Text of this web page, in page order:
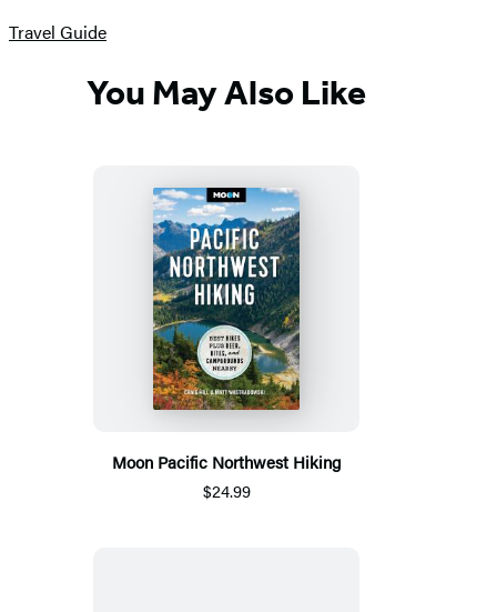
Travel Guide
You May Also Like
Moon Pacific Northwest Hiking
$24.99